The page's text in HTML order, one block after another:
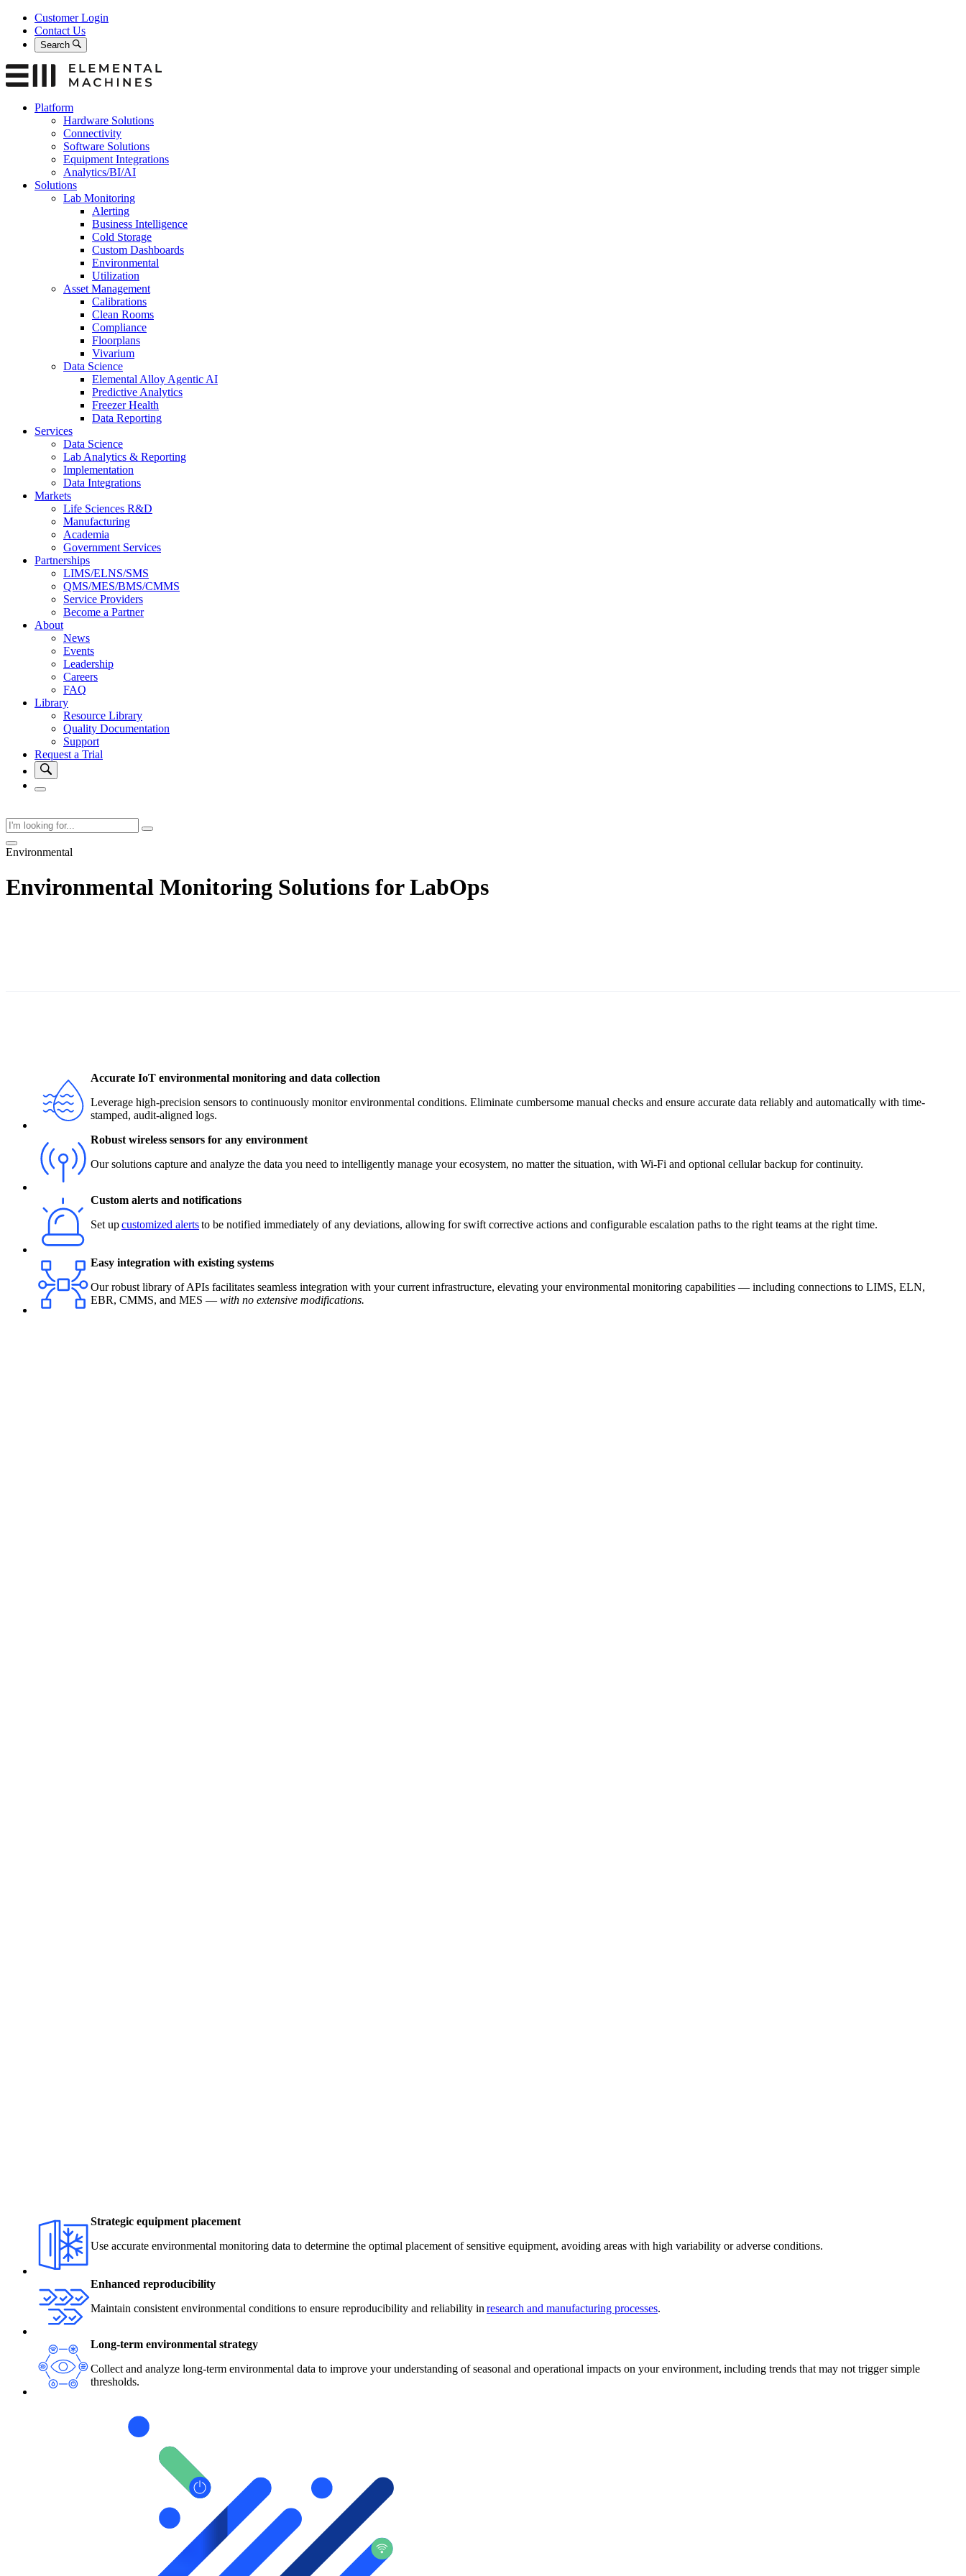
Skip
content
Customer Login
Contact Us
Search
Platform
Hardware Solutions
Connectivity
Software Solutions
Equipment Integrations
Analytics/BI/AI
Solutions
Lab Monitoring
Alerting
Business Intelligence
Cold Storage
Custom Dashboards
Environmental
Utilization
Asset Management
Calibrations
Clean Rooms
Compliance
Floorplans
Vivarium
Data Science
Elemental Alloy Agentic AI
Predictive Analytics
Freezer Health
Data Reporting
Services
Data Science
Lab Analytics & Reporting
Implementation
Data Integrations
Markets
Life Sciences R&D
Manufacturing
Academia
Government Services
Partnerships
LIMS/ELNS/SMS
QMS/MES/BMS/CMMS
Service Providers
Become a Partner
About
News
Events
Leadership
Careers
FAQ
Library
Resource Library
Quality Documentation
Support
Request a Trial
Environmental
Environmental Monitoring Solutions for LabOps
Accurate IoT environmental monitoring and data collection
Leverage high-precision sensors to continuously monitor environmental conditions. Eliminate cumbersome manual checks and ensure accurate data reliably and automatically with time-
stamped, audit-aligned logs.
Robust wireless sensors for any environment
Our solutions capture and analyze the data you need to intelligently manage your ecosystem, no matter the situation, with Wi-Fi and optional cellular backup for continuity.
Custom alerts and notifications
Set upcustomized alertsto be notified immediately of any deviations, allowing for swift corrective actions and configurable escalation paths to the right teams at the right time.
Easy integration with existing systems
Our robust library of APIs facilitates seamless integration with your current infrastructure, elevating your environmental monitoring capabilities — including connections to LIMS, ELN,
EBR, CMMS, and MES — with no extensive modifications.
Strategic equipment placement
Use accurate environmental monitoring data to determine the optimal placement of sensitive equipment, avoiding areas with high variability or adverse conditions.
Enhanced reproducibility
Maintain consistent environmental conditions to ensure reproducibility and reliability in research and manufacturing processes.
Long-term environmental strategy
Collect and analyze long-term environmental data to improve your understanding of seasonal and operational impacts on your environment, including trends that may not trigger simple
thresholds.